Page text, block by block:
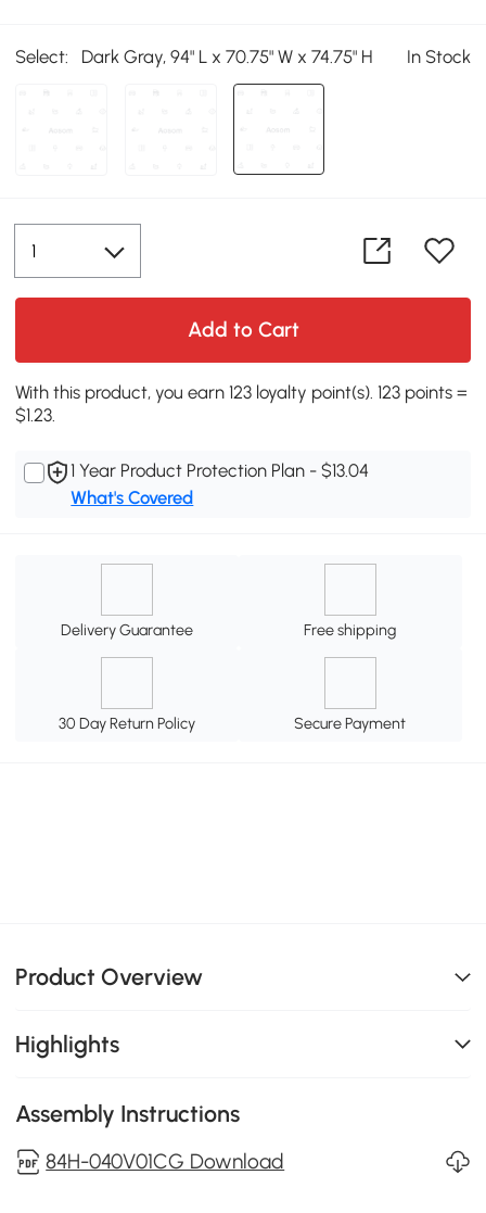
Select: Dark Gray, 94" L x 70.75" W x 74.75" H In Stock
Add to Cart
With this product, you earn 123 loyalty point(s). 123 points =
$1.23.
1 Year Product Protection Plan - $13.04
What's Covered
Delivery Guarantee Free shipping
30 Day Return Policy Secure Payment
Product Overview
Highlights
Assembly Instructions
84H-040V01CG Download